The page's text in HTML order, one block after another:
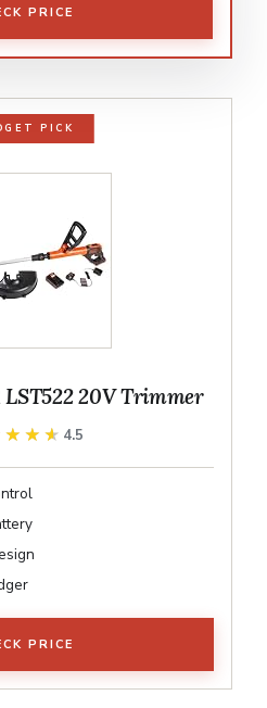
PRICE
PICK
LST522 20V Trimmer
4.5
PRICE